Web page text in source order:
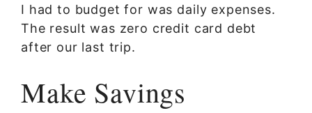
I had to budget for was daily expenses.
The result was zero credit card debt
after our last trip.
Make Savings